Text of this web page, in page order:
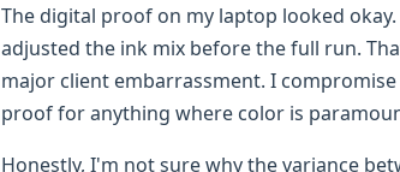
The digital proof on my laptop looked
adjusted the ink mix before the full run.
major client embarrassment. I
proof for anything where color is
Honestly, I'm not sure why the variance